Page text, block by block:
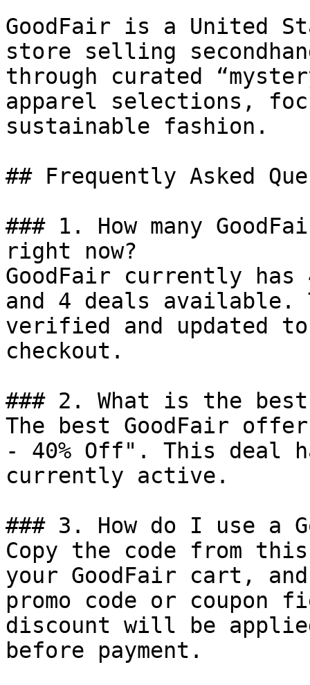
GoodFair is a United
store selling
through curated
apparel selections,
sustainable fashion.
## Frequently Asked
### 1. How many
right now?
GoodFair currently has
and 4 deals available.
verified and updated
checkout.
### 2. What is the
The best GoodFair
- 40% Off". This deal
currently active.
### 3. How do I use a
Copy the code from
your GoodFair cart,
promo code or coupon
discount will be
before payment.